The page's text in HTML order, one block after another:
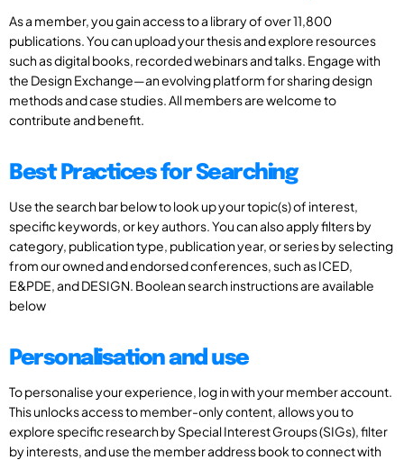
As a member, you gain access to a library of over 11,800
publications. You can upload your thesis and explore resources
such as digital books, recorded webinars and talks. Engage with
the Design Exchange—an evolving platform for sharing design
methods and case studies. All members are welcome to
contribute and benefit.
Best Practices for Searching
Use the search bar below to look up your topic(s) of interest,
specific keywords, or key authors. You can also apply filters by
category, publication type, publication year, or series by selecting
from our owned and endorsed conferences, such as ICED,
E&PDE, and DESIGN. Boolean search instructions are available
below
Personalisation and use
To personalise your experience, log in with your member account.
This unlocks access to member-only content, allows you to
explore specific research by Special Interest Groups (SIGs), filter
by interests, and use the member address book to connect with